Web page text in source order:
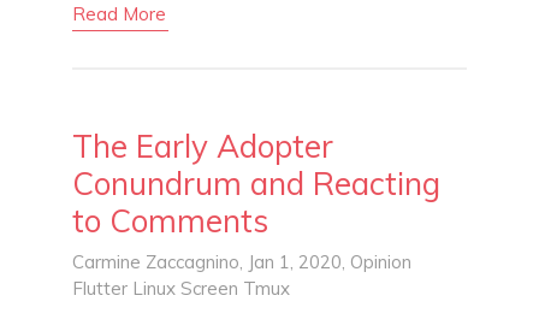
Read More
The Early Adopter
Conundrum and Reacting
to Comments
Carmine Zaccagnino , Jan 1, 2020, Opinion
Flutter Linux Screen Tmux